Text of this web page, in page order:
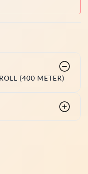
(400 METER)